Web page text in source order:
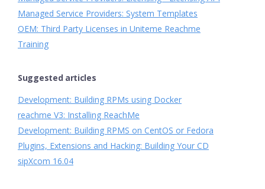
Managed Service Providers: System Templates
OEM: Third Party Licenses in Uniteme Reachme
Training
Suggested articles
Development: Building RPMs using Docker
reachme V3: Installing ReachMe
Development: Building RPMS on CentOS or Fedora
Plugins, Extensions and Hacking: Building Your CD
sipXcom 16.04